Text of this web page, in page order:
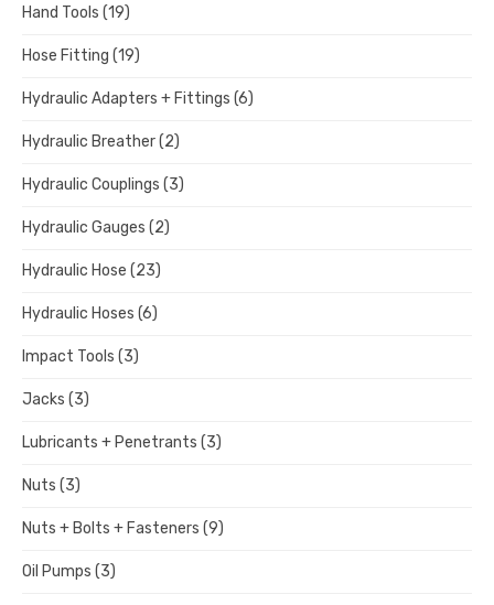
Hand Tools (19)
Hose Fitting (19)
Hydraulic Adapters + Fittings (6)
Hydraulic Breather(2)
Hydraulic Couplings (3)
Hydraulic Gauges (2)
Hydraulic Hose (23)
Hydraulic Hoses (6)
Impact Tools (3)
Jacks (3)
Lubricants + Penetrants (3)
Nuts (3)
Nuts + Bolts + Fasteners (9)
Oil Pumps (3)